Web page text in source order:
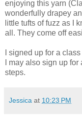
enjoying this yarn
wonderfully drapey
little tufts of fuzz as I
all. They come off
I signed up for a
I may also sign up for
steps.
Jessica at 10:23 PM